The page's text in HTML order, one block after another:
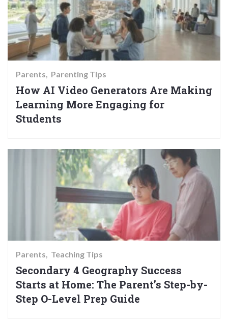
Parents Parenting Tips
How AI Video Generators Are Making
Learning More Engaging for
Students
Parents Teaching Tips
Secondary 4 Geography Success
Starts at Home: The Parent’s Step-by-
Step O-Level Prep Guide